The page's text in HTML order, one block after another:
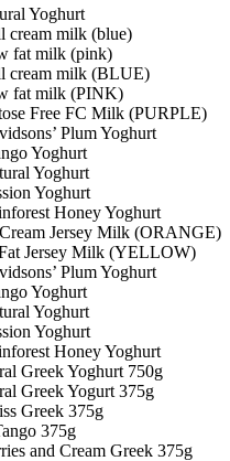
Yoghurt
cream milk (blue)
fat milk (pink)
cream milk (BLUE)
fat milk (PINK)
Free FC Milk (PURPLE)
Plum Yoghurt
Yoghurt
Yoghurt
Yoghurt
Honey Yoghurt
Jersey Milk (ORANGE)
Jersey Milk (YELLOW)
Plum Yoghurt
Yoghurt
Yoghurt
Yoghurt
Honey Yoghurt
Greek Yoghurt 750g
Greek Yogurt 375g
Greek 375g
375g
and Cream Greek 375g